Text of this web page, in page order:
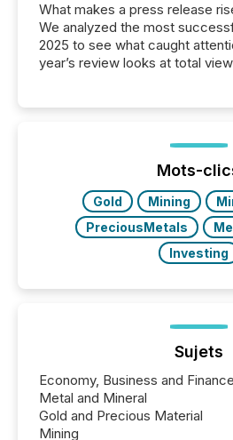
What makes a press release
We analyzed the most
2025 to see what caught
year’s review looks at total
Yahoo and Apple. They reflect
discovered and engaged with
Key Insights...
Mots-
Gold Mining
PreciousMetals
Investing
Sujets
Economy, Business and Finance
Metal and Mineral
Gold and Precious Material
Mining